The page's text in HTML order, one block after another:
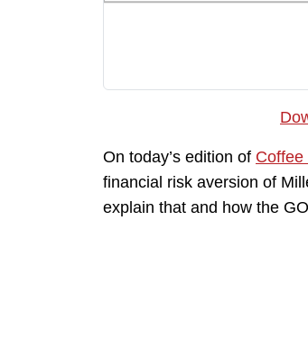
On today’s edition of Coffee
financial risk aversion of
explain that and how the